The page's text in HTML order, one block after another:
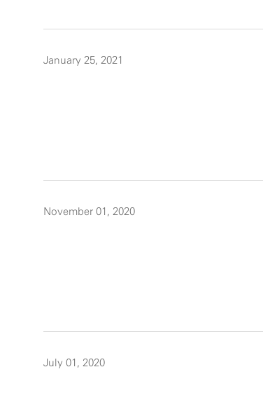
January 25, 2021
November 01, 2020
July 01, 2020